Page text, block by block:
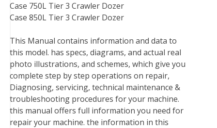
Case 750L Tier 3 Crawler Dozer
Case 850L Tier 3 Crawler Dozer
This Manual contains information and data to
this model. has specs, diagrams, and actual real
photo illustrations, and schemes, which give you
complete step by step operations on repair,
Diagnosing, servicing, technical maintenance &
troubleshooting procedures for your machine.
this manual offers full information you need for
repair your machine. the information in this